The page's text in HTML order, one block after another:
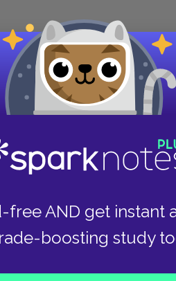
free AND get instant
boosting study
decline, which manifests itself
of boyhood give way to a new
Uncle Charles is a
but by the second has become
had once been a great
the Dedalus family's financial
men's dismantling of the
faith in the world. Indeed,
and directly. He is unhappy
Stephen is angry with himself,
relationship with the
but here we begin to see the